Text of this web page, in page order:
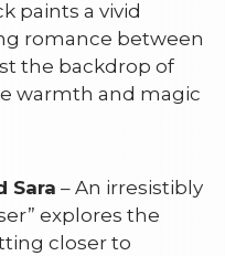
paints a vivid
romance between
the backdrop of
warmth and magic
Sara – An irresistibly
explores the
closer to